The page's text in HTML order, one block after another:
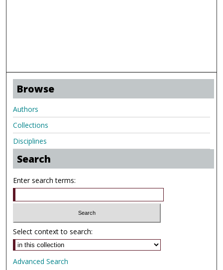
Browse
Authors
Collections
Disciplines
Search
Enter search terms:
Select context to search:
Advanced Search